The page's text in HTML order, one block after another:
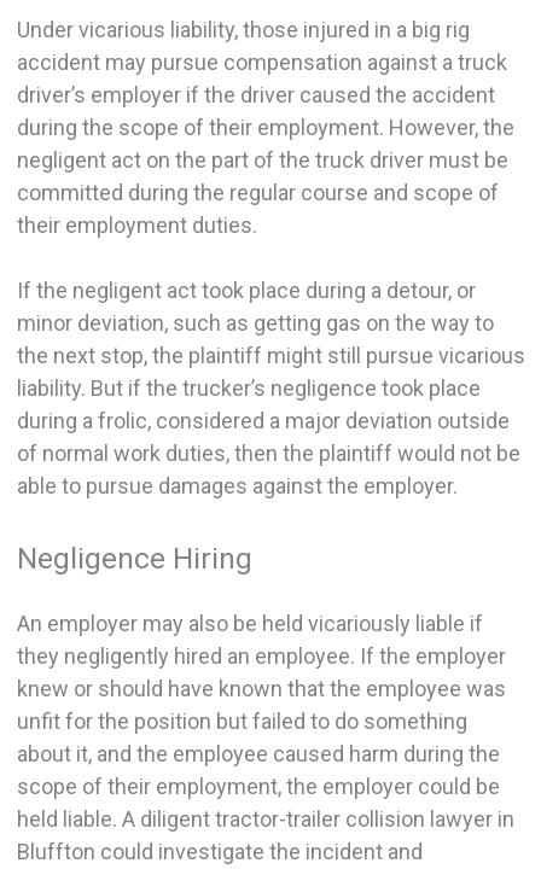
Under vicarious liability, those injured in a big rig
accident may pursue compensation against a truck
driver’s employer if the driver caused the accident
during the scope of their employment. However, the
negligent act on the part of the truck driver must be
committed during the regular course and scope of
their employment duties.
If the negligent act took place during a detour, or
minor deviation, such as getting gas on the way to
the next stop, the plaintiff might still pursue vicarious
liability. But if the trucker’s negligence took place
during a frolic, considered a major deviation outside
of normal work duties, then the plaintiff would not be
able to pursue damages against the employer.
Negligence Hiring
An employer may also be held vicariously liable if
they negligently hired an employee. If the employer
knew or should have known that the employee was
unfit for the position but failed to do something
about it, and the employee caused harm during the
scope of their employment, the employer could be
held liable. A diligent tractor-trailer collision lawyer in
Bluffton could investigate the incident and